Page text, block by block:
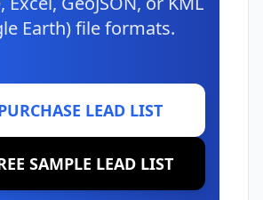
Earth) file formats.
LEAD LIST
SAMPLE LEAD LIST